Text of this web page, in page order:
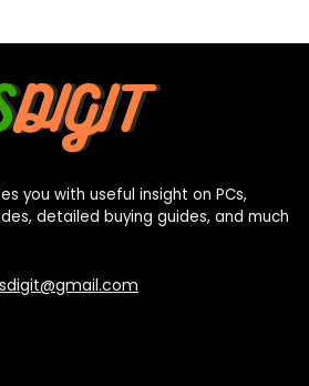
you with useful insight on PCs,
detailed buying guides, and much